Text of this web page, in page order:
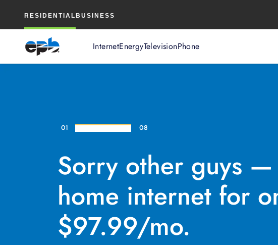
RESIDENTIAL BUSINESS
InternetEnergyTelevisionPhone
Content
Sorry other guys
home internet for
$97.99/mo.
01 08